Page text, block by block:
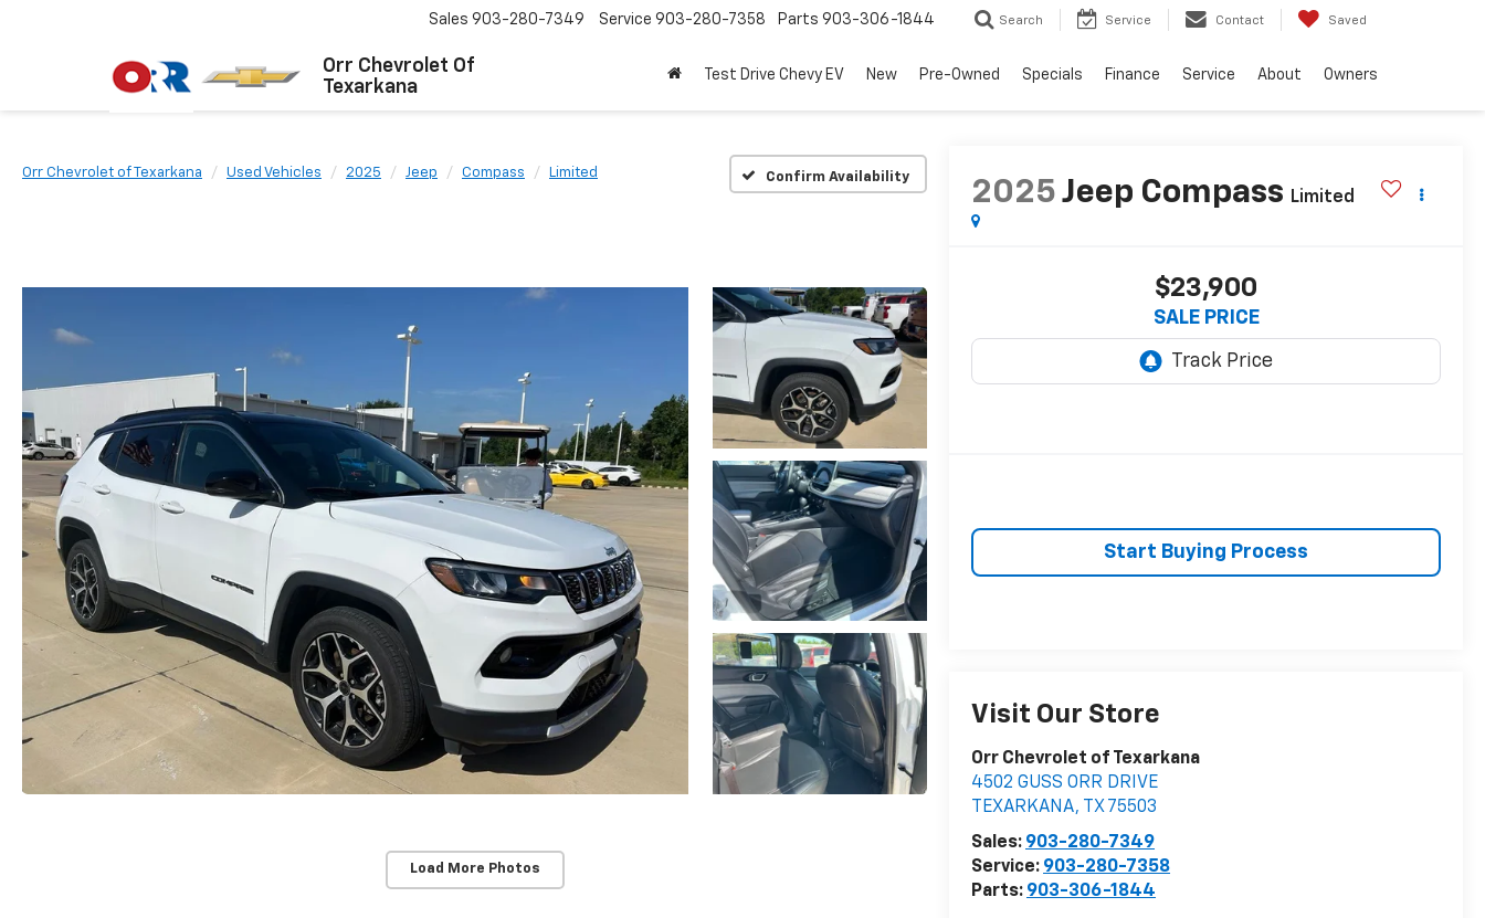
Orr Chevrolet Of
Texarkana
Sales 903-280-7349 Service 903-280-7358 Parts 903-306-1844 Search Service Contact Saved
Test Drive Chevy EV New Pre-Owned Specials Finance Service About Owners
Orr Chevrolet of Texarkana Used Vehicles 2025 Jeep Compass Limited Confirm Availability
Load More Photos
2025 Jeep Compass Limited
$23,900
SALE PRICE
Start Buying Process
Visit Our Store
Orr Chevrolet of Texarkana
4502 GUSS ORR DRIVE
TEXARKANA, TX 75503
Sales: 903-280-7349
Service: 903-280-7358
Parts: 903-306-1844